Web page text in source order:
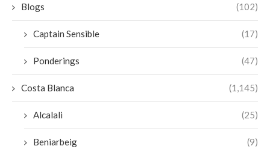
Blogs (102)
Captain Sensible (17)
Ponderings (47)
Costa Blanca (1,145)
Alcalali (25)
Beniarbeig (9)